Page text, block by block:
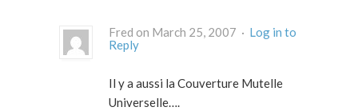
Fred on March 25, 2007 · Log in to
Reply
Il y a aussi la Couverture Mutelle
Universelle….